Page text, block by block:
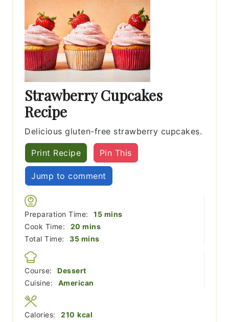
Strawberry Cupcakes
Recipe
Delicious gluten-free strawberry cupcakes.
Print Recipe Pin This
Jump to comment
Preparation Time: 15minutes
mins
Cook Time:
20 minutes
mins
Total Time:
35minutes
mins
Course:
Dessert
Cuisine:
American
Calories: 210 kcal